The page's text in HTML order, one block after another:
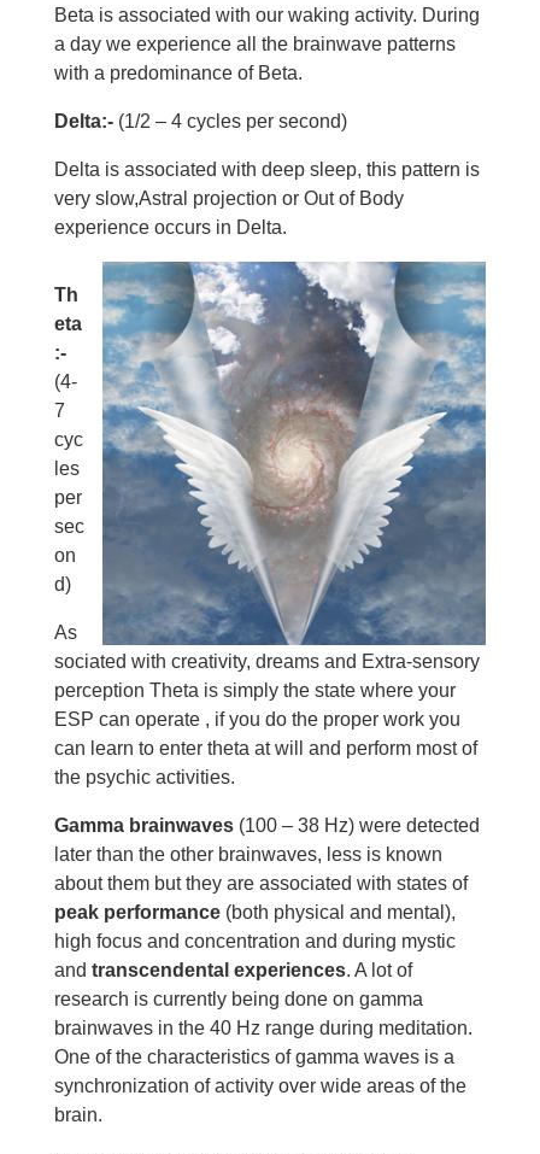
Beta is associated with our waking activity. During
a day we experience all the brainwave patterns
with a predominance of Beta.
Delta:- (1/2 – 4 cycles per second)
Delta is associated with deep sleep, this pattern is
very slow,Astral projection or Out of Body
experience occurs in Delta.
Th
eta
:-
(4-
7
cyc
les
per
sec
on
d)
As
sociated with creativity, dreams and Extra-sensory
perception Theta is simply the state where your
ESP can operate , if you do the proper work you
can learn to enter theta at will and perform most of
the psychic activities.
Gamma brainwaves (100 – 38 Hz) were detected
later than the other brainwaves, less is known
about them but they are associated with states of
peak performance(both physical and mental),
high focus and concentration and during mystic
and transcendental experiences. A lot of
research is currently being done on gamma
brainwaves in the 40 Hz range during meditation.
One of the characteristics of gamma waves is a
synchronization of activity over wide areas of the
brain.